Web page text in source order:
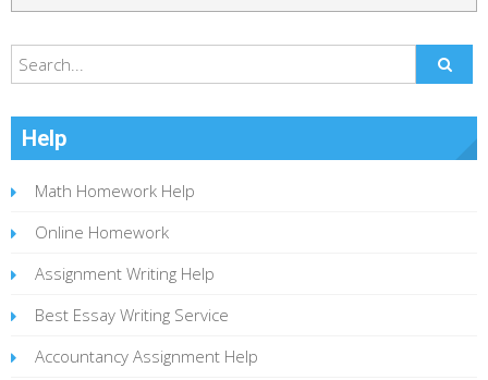
Help
Math Homework Help
Online Homework
Assignment Writing Help
Best Essay Writing Service
Accountancy Assignment Help